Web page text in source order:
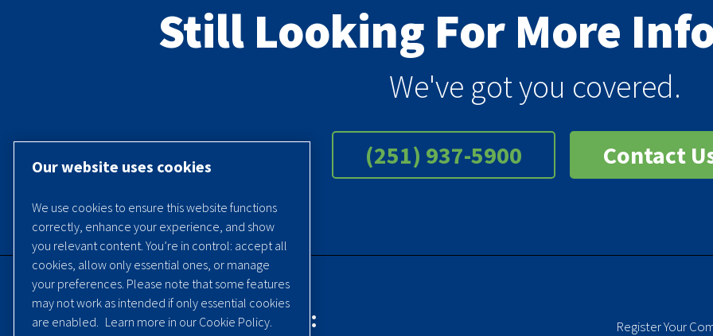
Still Looking For More
We've got you covered.
(251) 937-5900 Contact
Contact Quincy Compressor: Register Your
Our website uses cookies
We use cookies to ensure this website functions
correctly, enhance your experience, and show
you relevant content. You’re in control: accept all
cookies, allow only essential ones, or manage
your preferences. Please note that some features
may not work as intended if only essential cookies
are enabled.
Learn more in our Cookie Policy.